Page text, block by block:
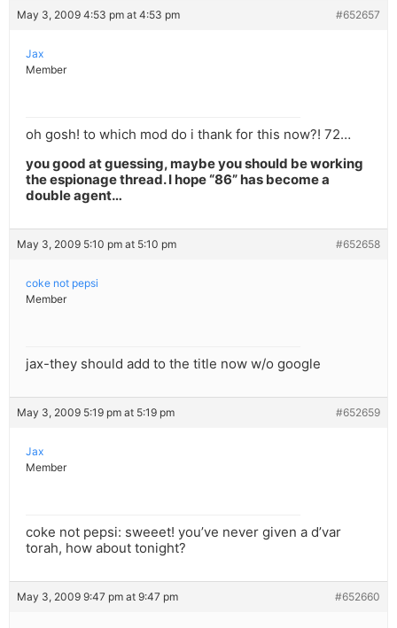
May 3, 2009 4:53 pm at 4:53 pm #652657
Jax
Member
oh gosh! to which mod do i thank for this now?! 72…
you good at guessing, maybe you should be working
the espionage thread. I hope “86” has become a
double agent…
May 3, 2009 5:10 pm at 5:10 pm #652658
coke not pepsi
Member
jax-they should add to the title now w/o google
May 3, 2009 5:19 pm at 5:19 pm #652659
Jax
Member
coke not pepsi: sweeet! you’ve never given a d’var
torah, how about tonight?
May 3, 2009 9:47 pm at 9:47 pm #652660